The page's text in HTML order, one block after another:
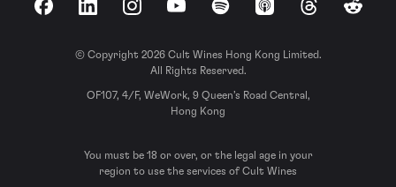
FacebookLinkedInInstagramYouTubeSpotify Apple Podcasts
ThreadsReddit
© Copyright 2026 Cult Wines Hong Kong Limited.
All Rights Reserved.
OF107, 4/F, WeWork, 9 Queen’s Road Central,
Hong Kong
You must be 18 or over, or the legal age in your
region to use the services of Cult Wines